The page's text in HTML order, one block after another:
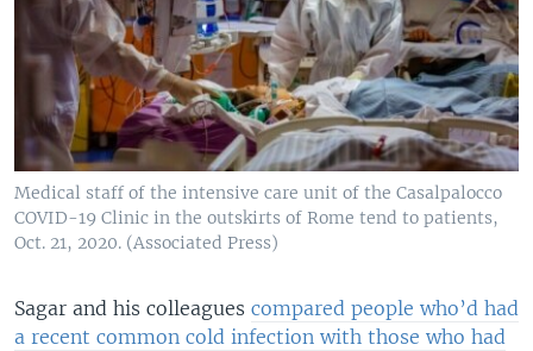
Medical staff of the intensive care unit of the Casalpalocco
COVID-19 Clinic in the outskirts of Rome tend to patients,
Oct. 21, 2020. (Associated Press)
Sagar and his colleagues compared people who’d had
a recent common cold infection with those who had